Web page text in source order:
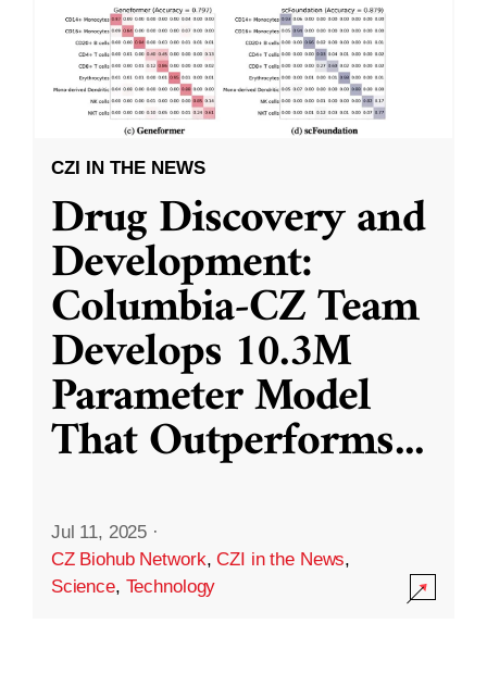
CZI IN THE NEWS
Drug Discovery and
Development:
Columbia-CZ Team
Develops 10.3M
Parameter Model
That Outperforms...
Jul 11, 2025 ·
CZ Biohub Network,CZI in the News,
Science, Technology